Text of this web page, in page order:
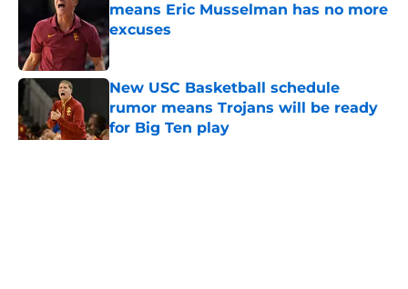
means Eric Musselman has no more
excuses
Published by on Invalid Date
New USC Basketball schedule
rumor means Trojans will be ready
for Big Ten play